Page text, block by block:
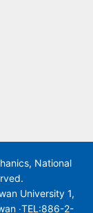
National
University 1,
‧TEL:886-2-